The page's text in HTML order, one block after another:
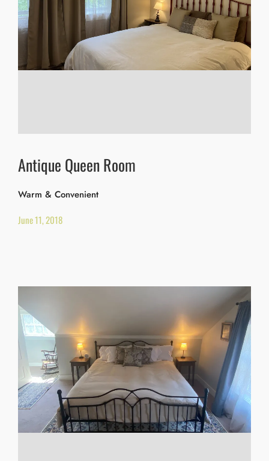
Antique Queen Room
Warm & Convenient
June 11, 2018